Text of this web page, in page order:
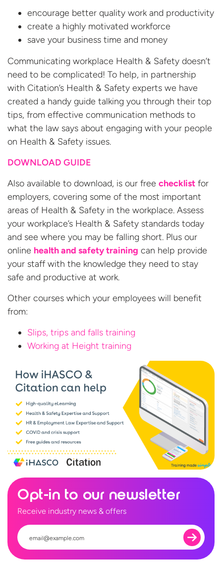
encourage better quality work and productivity
create a highly motivated workforce
save your business time and money
Communicating workplace Health & Safety doesn’t
need to be complicated! To help, in partnership
with Citation’s Health & Safety experts we have
created a handy guide talking you through their top
tips, from effective communication methods to
what the law says about engaging with your people
on Health & Safety issues.
DOWNLOAD GUIDE
Also available to download, is our free checklist for
employers, covering some of the most important
areas of Health & Safety in the workplace. Assess
your workplace’s Health & Safety standards today
and see where you may be falling short. Plus our
online health and safety training can help provide
your staff with the knowledge they need to stay
safe and productive at work.
Other courses which your employees will benefit
from:
Slips, trips and falls training
Working at Height training
Opt-in to our newsletter
Receive industry news & offers